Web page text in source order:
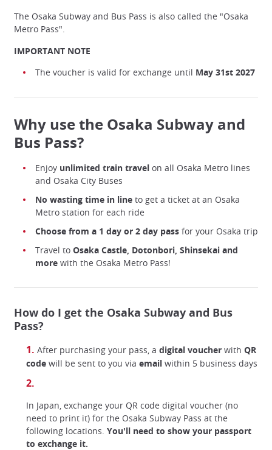
The Osaka Subway and Bus Pass is also called the "Osaka
Metro Pass".
IMPORTANT NOTE
The voucher is valid for exchange until May 31st 2027
Why use the Osaka Subway and
Bus Pass?
Enjoy unlimited train travel on all Osaka Metro lines
and Osaka City Buses
No wasting time in line to get a ticket at an Osaka
Metro station for each ride
Choose from a 1 day or 2 day pass for your Osaka trip
Travel to Osaka Castle, Dotonbori, Shinsekai and
more with the Osaka Metro Pass!
How do I get the Osaka Subway and Bus
Pass?
After purchasing your pass, a digital voucher with QR
code will be sent to you via email within 5 business days
In Japan, exchange your QR code digital voucher (no
need to print it) for the Osaka Subway Pass at the
following locations. You'll need to show your passport
to exchange it.